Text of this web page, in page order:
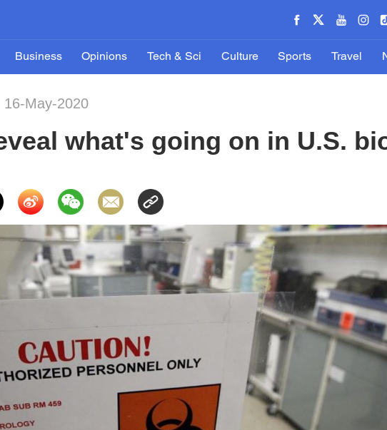
Business Opinions Tech & Sci Culture Sports Travel
16-May-2020
what's going on in U.S.